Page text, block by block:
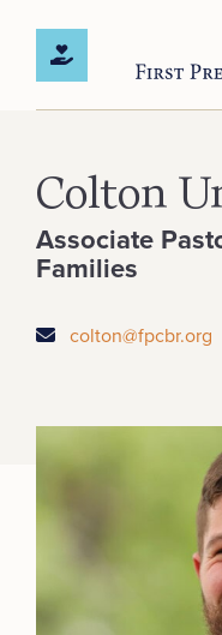
Colton
Associate
Families
colton@fpcbr.org